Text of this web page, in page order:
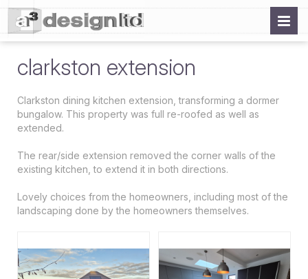
clarkston extension
Clarkston dining kitchen extension, transforming a dormer
bungalow. This property was full re-roofed as well as
extended.
The rear/side extension removed the corner walls of the
existing kitchen, to extend it in both directions.
Lovely choices from the homeowners, including most of the
landscaping done by the homeowners themselves.